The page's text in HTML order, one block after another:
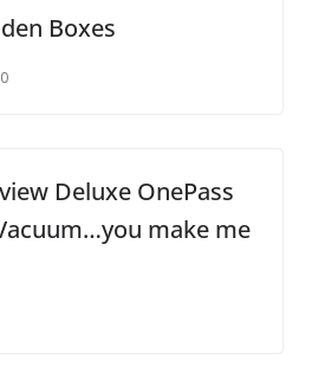
Boxes
0
Deluxe OnePass
make me